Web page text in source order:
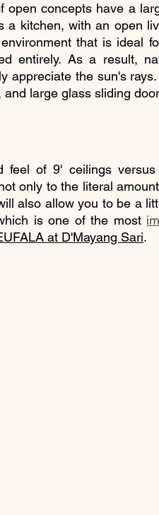
open concepts have a
kitchen, with an open
that is ideal
entirely. As a result,
appreciate the sun's
large glass sliding
feel of 9' ceilings
only to the literal
also allow you to be a
is one of the most
at D'Mayang Sari.